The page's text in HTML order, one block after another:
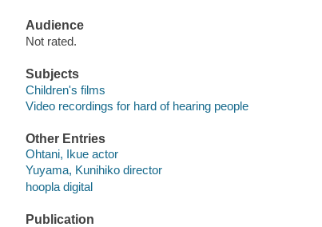
Audience
Not rated.
Subjects
Children's films
Video recordings for hard of hearing people
Other Entries
Ohtani, Ikue actor
Yuyama, Kunihiko director
hoopla digital
Publication